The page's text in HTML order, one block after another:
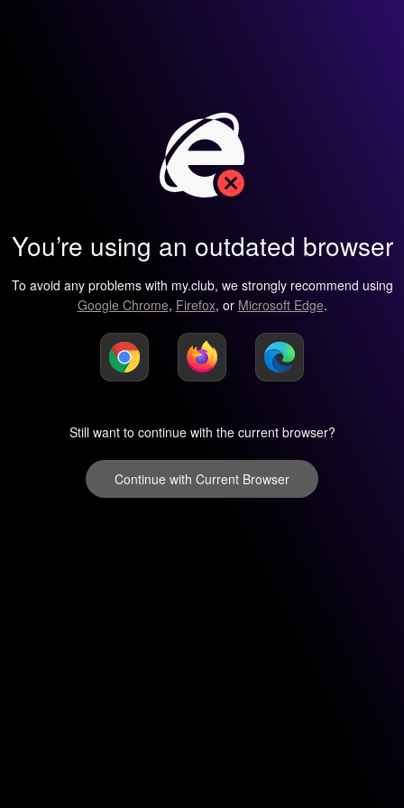
You’re using an outdated browser
To avoid any problems with my.club, we strongly recommend using
Google Chrome, Firefox, or Microsoft Edge.
Still want to continue with the current browser?
Continue with Current Browser